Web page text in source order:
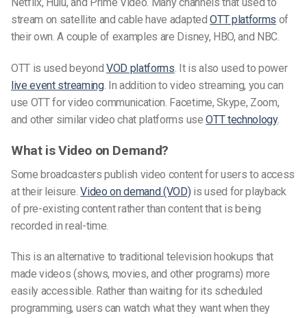
Netflix, Hulu, and Prime Video. Many channels that used to
stream on satellite and cable have adaptedOTT platforms of
their own. A couple of examples are Disney, HBO, and NBC.
OTT is used beyond VOD platforms. It is also used to power
live event streaming. In addition to video streaming, you can
use OTT for video communication. Facetime, Skype, Zoom,
and other similar video chat platforms useOTT technology.
What is Video on Demand?
Some broadcasters publish video content for users to access
at their leisure.Video on demand (VOD)is used for playback
of pre-existing content rather than content that is being
recorded in real-time.
This is an alternative to traditional television hookups that
made videos (shows, movies, and other programs) more
easily accessible. Rather than waiting for its scheduled
programming, users can watch what they want when they